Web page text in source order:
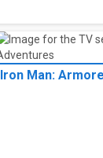
Iron Man: